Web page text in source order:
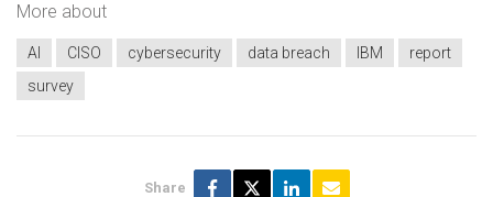
More about
AI CISO cybersecurity data breach IBM
report
survey
Share